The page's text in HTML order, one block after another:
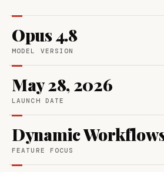
Opus 4.8
MODEL VERSION
May 28, 2026
LAUNCH DATE
Dynamic
FEATURE FOCUS